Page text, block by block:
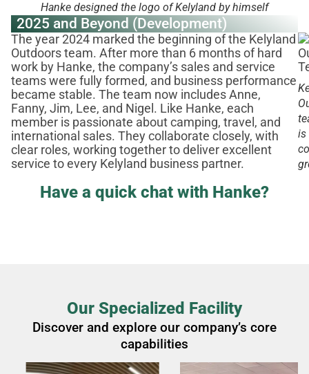
Hanke designed the logo of Kelyland by himself
2025 and Beyond (Development)
The year 2024 marked the beginning of the Kelyland
Outdoors team. After more than 6 months of hard
work by Hanke, the company’s sales and service
teams were fully formed, and business performance
became stable. The team now includes Anne,
Fanny, Jim, Lee, and Nigel. Like Hanke, each
member is passionate about camping, travel, and
international sales. They collaborate closely, with
clear roles, working together to deliver excellent
service to every Kelyland business partner.
is
Have a quick chat with Hanke?
Our Specialized Facility
Discover and explore our company’s core
capabilities